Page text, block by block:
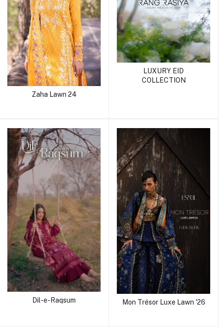
Zaha Lawn 24
LUXURY EID
COLLECTION
Dil-e-Raqsum Mon Trésor Luxe Lawn '26